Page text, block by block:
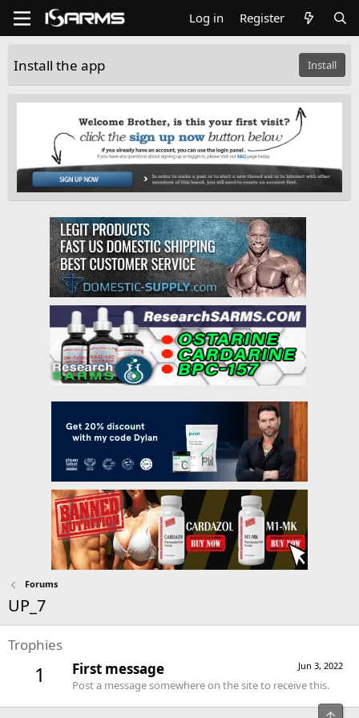
Log in Register
Install the app Install
Forums
UP_7
Trophies
1 Jun 3, 2022
First message
Post a message somewhere on the site to receive this.